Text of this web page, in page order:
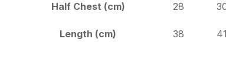
Half Chest (cm) 28
Length (cm) 38 41